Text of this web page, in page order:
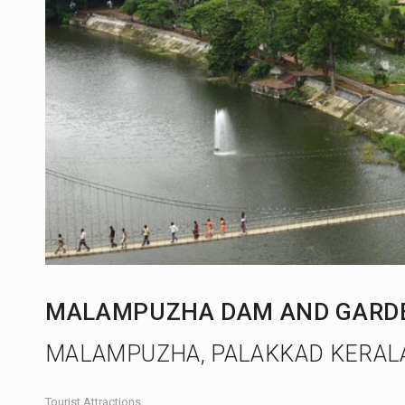
MALAMPUZHA DAM AND
MALAMPUZHA, PALAKKAD
Tourist Attractions